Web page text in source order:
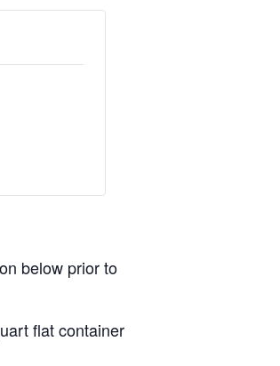
below prior to
flat container